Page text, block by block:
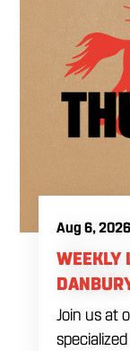
Aug 6, 2026
WEEKLY
Join us at